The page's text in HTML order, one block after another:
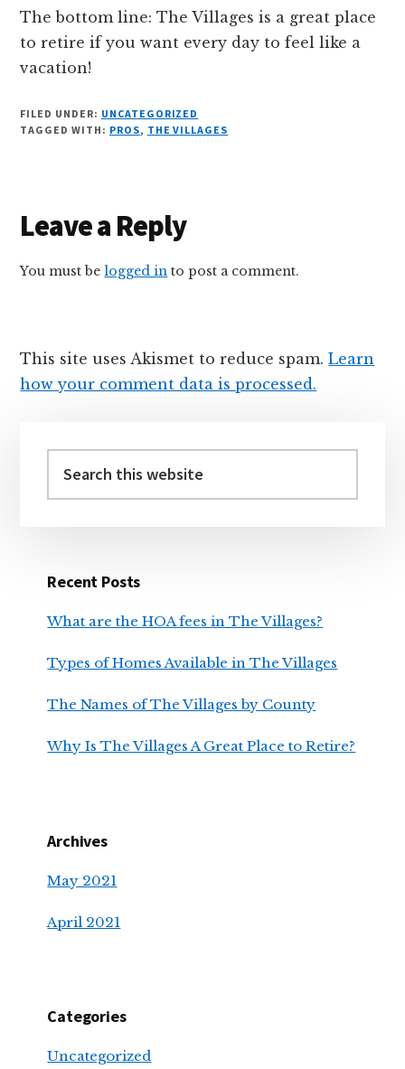
The bottom line: The Villages is a great place
to retire if you want every day to feel like a
vacation!
FILED UNDER: UNCATEGORIZED
TAGGED WITH: PROS, THE VILLAGES
Reader
Interactions
Leave a Reply
You must belogged in to post a comment.
This site uses Akismet to reduce spam.Learn
how your comment data is processed.
Sidebar
this
Recent Posts
What are the HOA fees in The Villages?
Types of Homes Available in The Villages
The Names of The Villages by County
Why Is The Villages A Great Place to Retire?
Archives
May 2021
April 2021
Categories
Uncategorized